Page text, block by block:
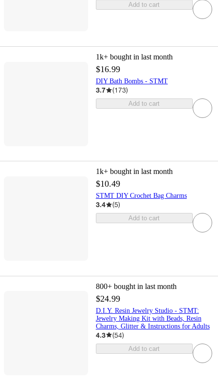
Add to cart
1k+ bought in last month
$16.99
DIY Bath Bombs - STMT
3.7 (173)
Add to cart
1k+ bought in last month
$10.49
STMT DIY Crochet Bag Charms
3.4 (5)
Add to cart
800+ bought in last month
$24.99
D.I.Y. Resin Jewelry Studio - STMT:
Jewelry Making Kit with Beads, Resin
Charms, Glitter & Instructions for Adults
4.3 (54)
Add to cart